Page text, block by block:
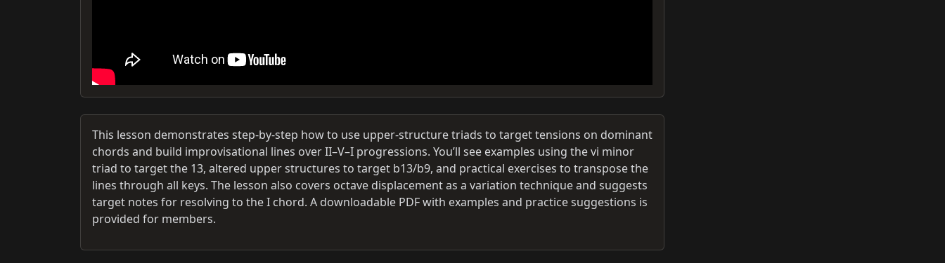
This lesson demonstrates step-by-step how to use upper-structure triads to target tensions on dominant
chords and build improvisational lines over II–V–I progressions. You’ll see examples using the vi minor
triad to target the 13, altered upper structures to target b13/b9, and practical exercises to transpose the
lines through all keys. The lesson also covers octave displacement as a variation technique and suggests
target notes for resolving to the I chord. A downloadable PDF with examples and practice suggestions is
provided for members.